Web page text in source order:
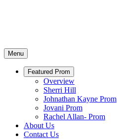
Menu
Featured Prom
Overview
Sherri Hill
Johnathan Kayne Prom
Jovani Prom
Rachel Allan- Prom
About Us
Contact Us